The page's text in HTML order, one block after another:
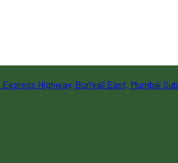
Highway, Borivali East, Mumbai